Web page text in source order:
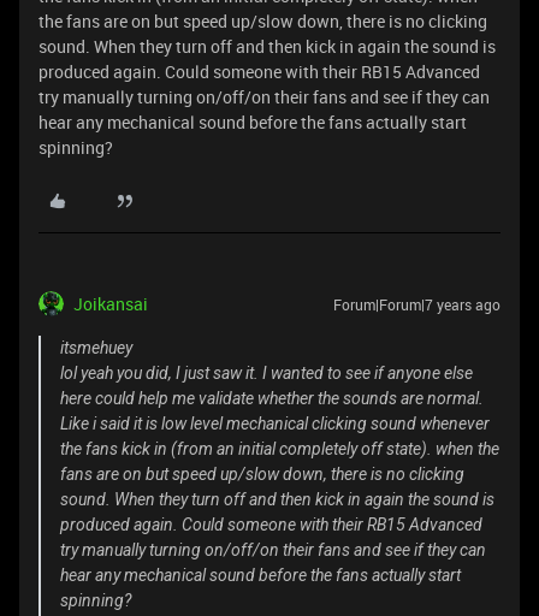
the fans are on but speed up/slow down, there is no clicking
sound. When they turn off and then kick in again the sound is
produced again. Could someone with their RB15 Advanced
try manually turning on/off/on their fans and see if they can
hear any mechanical sound before the fans actually start
spinning?
Joikansai Forum|Forum|7 years ago
itsmehuey
lol yeah you did, I just saw it. I wanted to see if anyone else
here could help me validate whether the sounds are normal.
Like i said it is low level mechanical clicking sound whenever
the fans kick in (from an initial completely off state). when the
fans are on but speed up/slow down, there is no clicking
sound. When they turn off and then kick in again the sound is
produced again. Could someone with their RB15 Advanced
try manually turning on/off/on their fans and see if they can
hear any mechanical sound before the fans actually start
spinning?